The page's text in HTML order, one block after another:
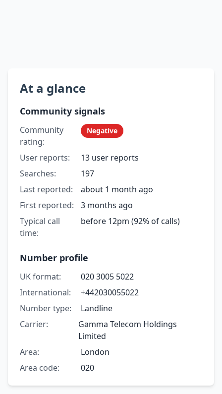
At a glance
Community signals
Community
rating:
Negative
User reports:
13 user reports
Searches:
197
Last reported:
about 1 month ago
First reported:
3 months ago
Typical call
time:
before 12pm (92% of calls)
Number profile
UK format:
020 3005 5022
International:
+442030055022
Number type:
Landline
Carrier:
Gamma Telecom Holdings
Limited
Area:
London
Area code:
020